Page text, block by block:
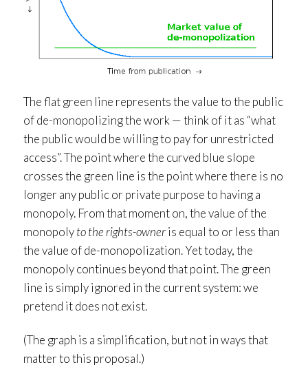
The flat green line represents the value to the public
of de-monopolizing the work — think of it as “what
the public would be willing to pay for unrestricted
access”. The point where the curved blue slope
crosses the green line is the point where there is no
longer any public or private purpose to having a
monopoly. From that moment on, the value of the
monopolyto the rights-owneris equal to or less than
the value of de-monopolization. Yet today, the
monopoly continues beyond that point. The green
line is simply ignored in the current system: we
pretend it does not exist.
(The graph is a simplification, but not in ways that
matter to this proposal.)